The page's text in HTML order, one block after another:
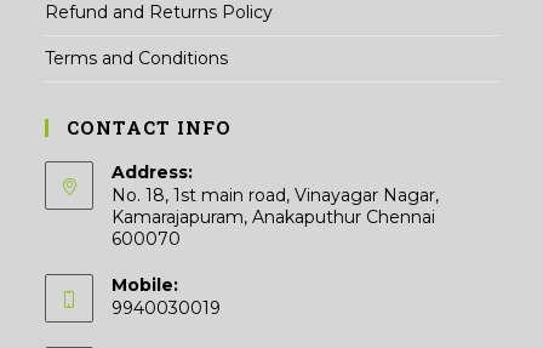
Refund and Returns Policy
Terms and Conditions
CONTACT INFO
Address:
No. 18, 1st main road, Vinayagar Nagar,
Kamarajapuram, Anakaputhur Chennai
600070
Mobile:
9940030019